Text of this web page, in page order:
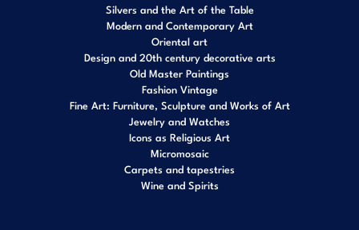
Silvers and the Art of the Table
Modern and Contemporary Art
Oriental art
Design and 20th century decorative arts
Old Master Paintings
Fashion Vintage
Fine Art: Furniture, Sculpture and Works of Art
Jewelry and Watches
Icons as Religious Art
Micromosaic
Carpets and tapestries
Wine and Spirits